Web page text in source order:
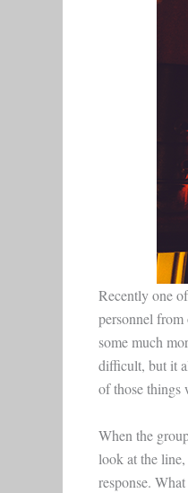
Recently one
personnel
some much
difficult, but it
of those things
When the
look at the
response.